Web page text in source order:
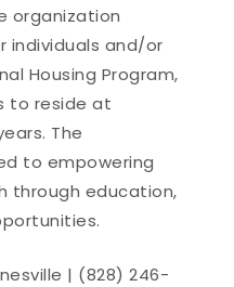
organization
individuals and/or
Housing Program,
to reside at
The
to empowering
through education,
| (828) 246-